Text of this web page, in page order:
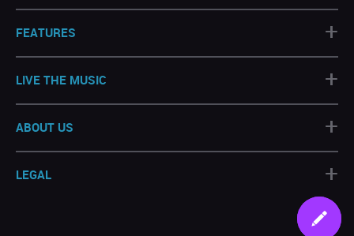
FEATURES +
LIVE THE MUSIC +
ABOUT US +
LEGAL +